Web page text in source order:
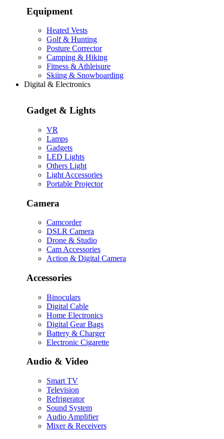
Equipment
Heated Vests
Golf & Hunting
Posture Corrector
Camping & Hiking
Fitness & Athleisure
Skiing & Snowboarding
Digital & Electronics
Gadget & Lights
VR
Lamps
Gadgets
LED Lights
Others Light
Light Accessories
Portable Projector
Camera
Camcorder
DSLR Camera
Drone & Studio
Cam Accessories
Action & Digital Camera
Accessories
Binoculars
Digital Cable
Home Electronics
Digital Gear Bags
Battery & Charger
Electronic Cigarette
Audio & Video
Smart TV
Television
Refrigerator
Sound System
Audio Amplifier
Mixer & Receivers